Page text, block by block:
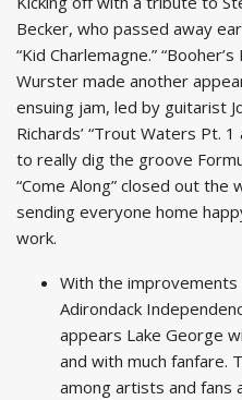
Becker, who passed away
“Kid Charlemagne.”
Wurster made another
ensuing jam, led by guitarist
Richards’ “Trout Waters Pt.
to really dig the groove
“Come Along” closed out the
sending everyone home
work.
With the
Adirondack
appears Lake George
and with much fanfare.
among artists and fans